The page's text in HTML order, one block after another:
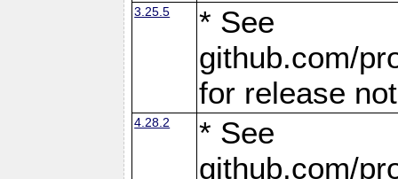
3.25.5
* See
github.com/
for release
4.28.2
* See
github.com/